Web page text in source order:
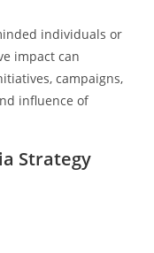
individuals or
impact can
campaigns,
influence of
Strategy